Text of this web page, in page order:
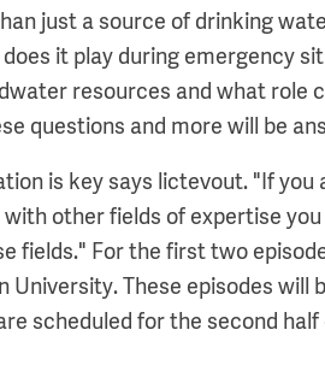
just a source of drinking
it play during emergency
resources and what role
questions and more will be
is key says lictevout. "If
other fields of expertise
fields." For the first two
University. These episodes
scheduled for the second half